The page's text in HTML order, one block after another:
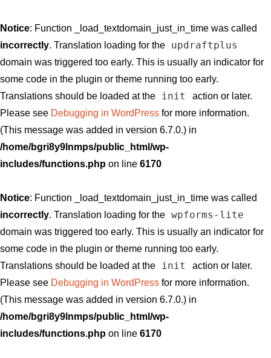
Notice: Function _load_textdomain_just_in_time was called
incorrectly. Translation loading for the updraftplus
domain was triggered too early. This is usually an indicator for
some code in the plugin or theme running too early.
Translations should be loaded at the
init
action or later.
Please see Debugging in WordPress for more information.
(This message was added in version 6.7.0.) in
/home/bgri8y9lnmps/public_html/wp-
includes/functions.php on line 6170
Notice: Function _load_textdomain_just_in_time was called
incorrectly. Translation loading for the wpforms-lite
domain was triggered too early. This is usually an indicator for
some code in the plugin or theme running too early.
Translations should be loaded at the
init
action or later.
Please see Debugging in WordPress for more information.
(This message was added in version 6.7.0.) in
/home/bgri8y9lnmps/public_html/wp-
includes/functions.php on line 6170